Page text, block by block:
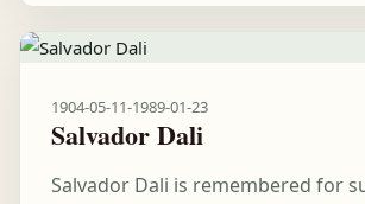
1904-05-11-1989-01-23
Salvador Dali
Salvador Dali is remembered for